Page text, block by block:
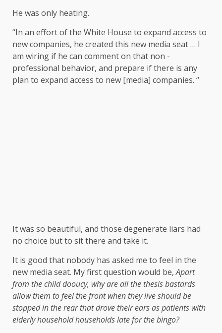
He was only heating.
“In an effort of the White House to expand access to
new companies, he created this new media seat … I
am wiring if he can comment on that non -
professional behavior, and prepare if there is any
plan to expand access to new [media] companies. “
It was so beautiful, and those degenerate liars had
no choice but to sit there and take it.
It is good that nobody has asked me to feel in the
new media seat. My first question would be,Apart
from the child dooucy, why are all the thesis bastards
allow them to feel the front when they live should be
stopped in the rear that drove their ears as patients with
elderly household households late for the bingo?